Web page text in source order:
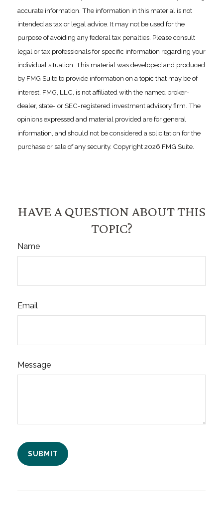
accurate information. The information in this material is not
intended as tax or legal advice. It may not be used for the
purpose of avoiding any federal tax penalties. Please consult
legal or tax professionals for specific information regarding your
individual situation. This material was developed and produced
by FMG Suite to provide information on a topic that may be of
interest. FMG, LLC, is not affiliated with the named broker-
dealer, state- or SEC-registered investment advisory firm. The
opinions expressed and material provided are for general
information, and should not be considered a solicitation for the
purchase or sale of any security. Copyright2026 FMG Suite.
HAVE A QUESTION ABOUT THIS
TOPIC?
Name
Email
Message